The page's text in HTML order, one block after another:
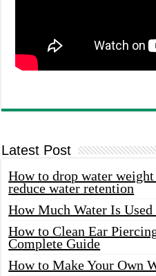
Latest Post
How to drop water
reduce water retention
How Much Water Is Used
How to Clean Ear
Complete Guide
How to Make Your Own